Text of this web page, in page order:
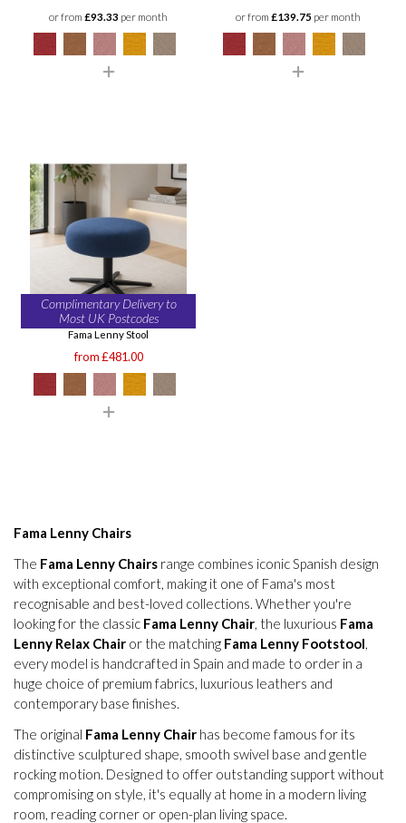
or from £93.33 per month or from £139.75 per month
Complimentary Delivery to
Most UK Postcodes
Fama Lenny Stool
from £481.00
Fama Lenny Chairs
The Fama Lenny Chairs range combines iconic Spanish design
with exceptional comfort, making it one of Fama's most
recognisable and best-loved collections. Whether you're
looking for the classic Fama Lenny Chair, the luxurious Fama
Lenny Relax Chair or the matching Fama Lenny Footstool,
every model is handcrafted in Spain and made to order in a
huge choice of premium fabrics, luxurious leathers and
contemporary base finishes.
The original Fama Lenny Chair has become famous for its
distinctive sculptured shape, smooth swivel base and gentle
rocking motion. Designed to offer outstanding support without
compromising on style, it's equally at home in a modern living
room, reading corner or open-plan living space.